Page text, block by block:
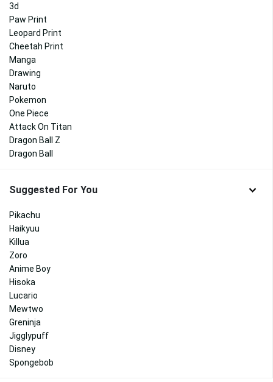
3d
Paw Print
Leopard Print
Cheetah Print
Manga
Drawing
Naruto
Pokemon
One Piece
Attack On Titan
Dragon Ball Z
Dragon Ball
Suggested For You
Pikachu
Haikyuu
Killua
Zoro
Anime Boy
Hisoka
Lucario
Mewtwo
Greninja
Jigglypuff
Disney
Spongebob